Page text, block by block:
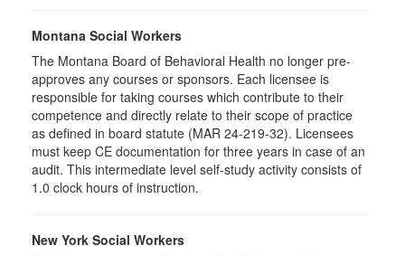
Montana Social Workers
The Montana Board of Behavioral Health no longer pre-
approves any courses or sponsors. Each licensee is
responsible for taking courses which contribute to their
competence and directly relate to their scope of practice
as defined in board statute (MAR 24-219-32). Licensees
must keep CE documentation for three years in case of an
audit. This intermediate level self-study activity consists of
1.0 clock hours of instruction.
New York Social Workers